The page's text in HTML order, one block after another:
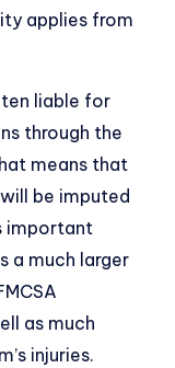
applies from
liable for
through the
means that
be imputed
important
a much larger
as much
injuries.